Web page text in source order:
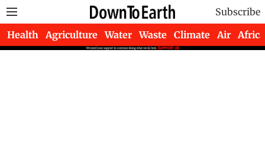
Subscribe
Health Agriculture Water Waste Climate Air Africa